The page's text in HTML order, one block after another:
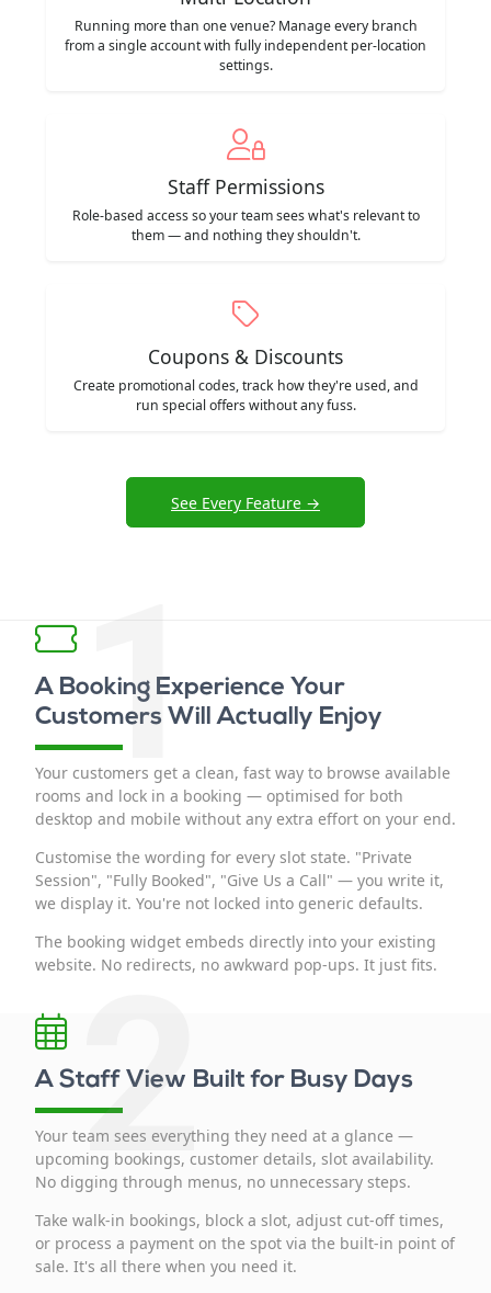
Running more than one venue? Manage every branch
from a single account with fully independent per-location
settings.
Staff Permissions
Role-based access so your team sees what's relevant to
them — and nothing they shouldn't.
Coupons & Discounts
Create promotional codes, track how they're used, and
run special offers without any fuss.
See Every Feature →
A Booking Experience Your
Customers Will Actually Enjoy
1
Your customers get a clean, fast way to browse available
rooms and lock in a booking — optimised for both
desktop and mobile without any extra effort on your end.
Customise the wording for every slot state. "Private
Session", "Fully Booked", "Give Us a Call" — you write it,
we display it. You're not locked into generic defaults.
The booking widget embeds directly into your existing
website. No redirects, no awkward pop-ups. It just fits.
A Staff View Built for Busy Days
2
Your team sees everything they need at a glance —
upcoming bookings, customer details, slot availability.
No digging through menus, no unnecessary steps.
Take walk-in bookings, block a slot, adjust cut-off times,
or process a payment on the spot via the built-in point of
sale. It's all there when you need it.